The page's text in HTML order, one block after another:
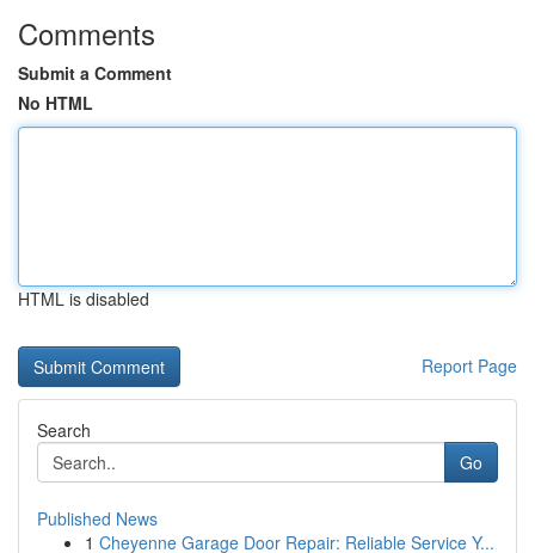
Comments
Submit a Comment
No HTML
HTML is disabled
Report Page
Search
Go
Published News
1 Cheyenne Garage Door Repair: Reliable Service Y...